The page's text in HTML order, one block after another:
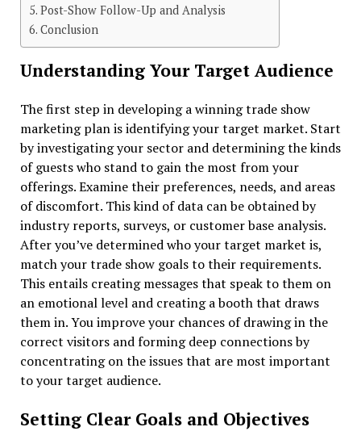
Post-Show Follow-Up and Analysis
Conclusion
Understanding Your Target Audience
The first step in developing a winning trade show
marketing plan is identifying your target market. Start
by investigating your sector and determining the kinds
of guests who stand to gain the most from your
offerings. Examine their preferences, needs, and areas
of discomfort. This kind of data can be obtained by
industry reports, surveys, or customer base analysis.
After you’ve determined who your target market is,
match your trade show goals to their requirements.
This entails creating messages that speak to them on
an emotional level and creating a booth that draws
them in. You improve your chances of drawing in the
correct visitors and forming deep connections by
concentrating on the issues that are most important
to your target audience.
Setting Clear Goals and Objectives